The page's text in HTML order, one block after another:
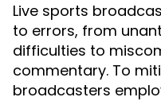
Live sports
to errors, from
difficulties to
commentary. To
broadcasters